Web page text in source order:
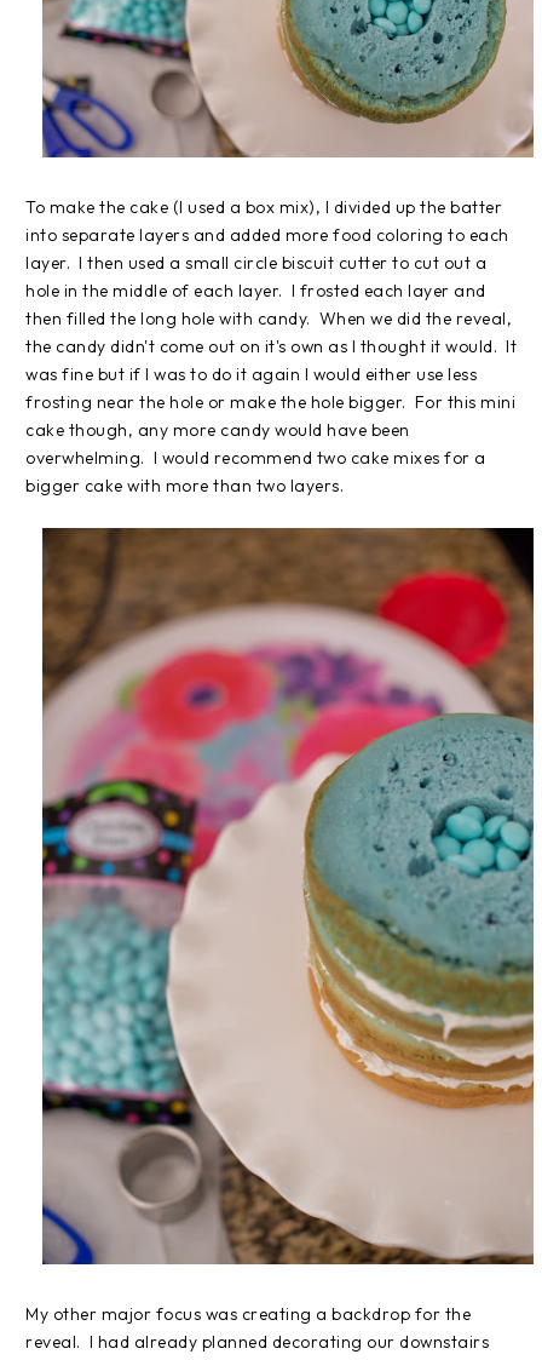
To make the cake (I used a box mix), I divided up the batter
into separate layers and added more food coloring to each
layer. I then used a small circle biscuit cutter to cut out a
hole in the middle of each layer. I frosted each layer and
then filled the long hole with candy. When we did the reveal,
the candy didn't come out on it's own as I thought it would. It
was fine but if I was to do it again I would either use less
frosting near the hole or make the hole bigger. For this mini
cake though, any more candy would have been
overwhelming. I would recommend two cake mixes for a
bigger cake with more than two layers.
My other major focus was creating a backdrop for the
reveal. I had already planned decorating our downstairs